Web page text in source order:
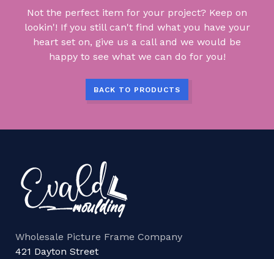
Not the perfect item for your project? Keep on
lookin'! If you still can't find what you have your
heart set on, give us a call and we would be
happy to see what we can do for you!
BACK TO PRODUCTS
Wholesale Picture Frame Company
421 Dayton Street